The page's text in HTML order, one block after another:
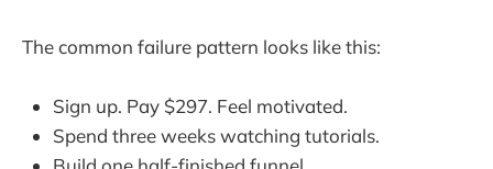
The common failure pattern looks like this:
Sign up. Pay $297. Feel motivated.
Spend three weeks watching tutorials.